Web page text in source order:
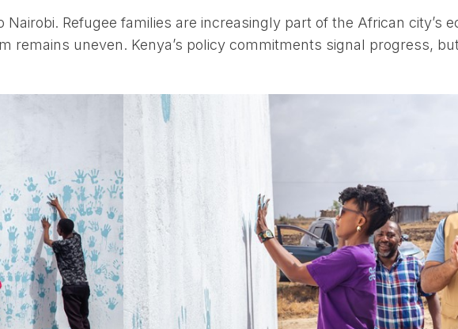
Refugee families are increasingly part of the African city’s
remains uneven. Kenya’s policy commitments signal progress,